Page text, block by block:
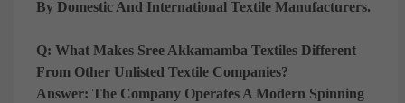
By Domestic And International Textile Manufacturers.
Q: What Makes Sree Akkamamba Textiles Different
From Other Unlisted Textile Companies?
Answer: The Company Operates A Modern Spinning